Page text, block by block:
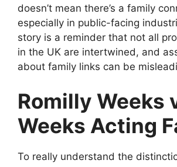
doesn’t mean there’s a family
especially in public-facing
story is a reminder that not all
in the UK are intertwined, and
about family links can be
Romilly Weeks
Weeks Acting
To really understand the